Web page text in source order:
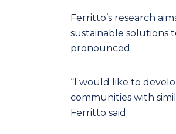
Ferritto’s research
sustainable solutions
pronounced.
“I would like to
communities with
Ferritto said.